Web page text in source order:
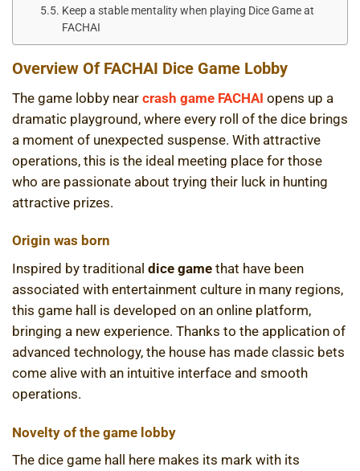
Keep a stable mentality when playing Dice Game at
FACHAI
Overview Of FACHAI Dice Game Lobby
The game lobby near crash game FACHAI opens up a
dramatic playground, where every roll of the dice brings
a moment of unexpected suspense. With attractive
operations, this is the ideal meeting place for those
who are passionate about trying their luck in hunting
attractive prizes.
Origin was born
Inspired by traditional dice game that have been
associated with entertainment culture in many regions,
this game hall is developed on an online platform,
bringing a new experience. Thanks to the application of
advanced technology, the house has made classic bets
come alive with an intuitive interface and smooth
operations.
Novelty of the game lobby
The dice game hall here makes its mark with its